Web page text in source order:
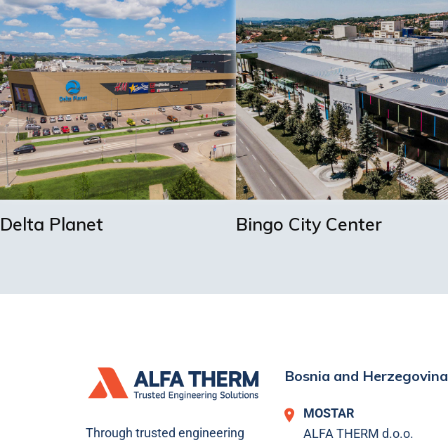
Delta Planet Bingo City Center
Through trusted engineering
Bosnia and Herzegovina
MOSTAR
ALFA THERM d.o.o.